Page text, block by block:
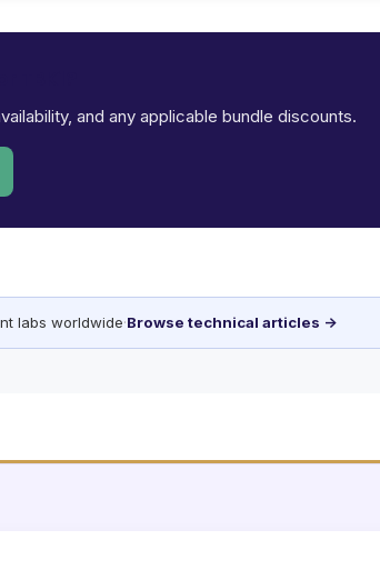
and any applicable bundle discounts.
labs worldwide·Browse technical articles →